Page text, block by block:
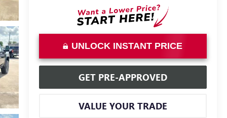
UNLOCK INSTANT PRICE
GET PRE-APPROVED
VALUE YOUR TRADE